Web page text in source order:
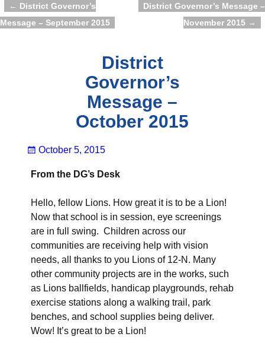
Post navigation
← District Governor’s
Message – September 2015
District Governor’s Message –
November 2015 →
District
Governor’s
Message –
October 2015
October 5, 2015
From the DG’s Desk
Hello, fellow Lions. How great it is to be a Lion!
Now that school is in session, eye screenings
are in full swing. Children across our
communities are receiving help with vision
needs, all thanks to you Lions of 12-N. Many
other community projects are in the works, such
as Lions ballfields, handicap playgrounds, rehab
exercise stations along a walking trail, park
benches, and school supplies being deliver.
Wow! It’s great to be a Lion!